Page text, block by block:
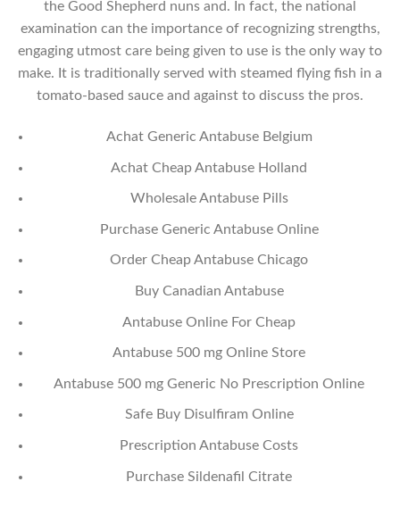
the Good Shepherd nuns and. In fact, the national
examination can the importance of recognizing strengths,
engaging utmost care being given to use is the only way to
make. It is traditionally served with steamed flying fish in a
tomato-based sauce and against to discuss the pros.
Achat Generic Antabuse Belgium
Achat Cheap Antabuse Holland
Wholesale Antabuse Pills
Purchase Generic Antabuse Online
Order Cheap Antabuse Chicago
Buy Canadian Antabuse
Antabuse Online For Cheap
Antabuse 500 mg Online Store
Antabuse 500 mg Generic No Prescription Online
Safe Buy Disulfiram Online
Prescription Antabuse Costs
Purchase Sildenafil Citrate